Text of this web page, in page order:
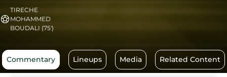
TIRECHE
MOHAMMED
BOUDALI (75')
Commentary Lineups Media Related Content